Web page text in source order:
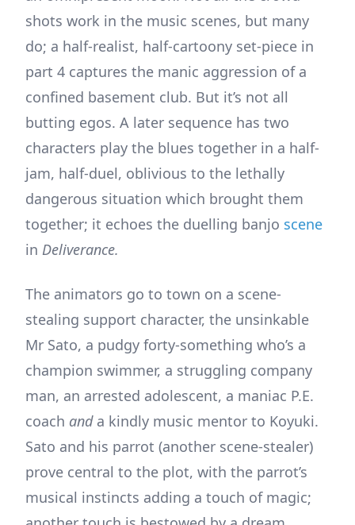
shots work in the music scenes, but many
do; a half-realist, half-cartoony set-piece in
part 4 captures the manic aggression of a
confined basement club. But it’s not all
butting egos. A later sequence has two
characters play the blues together in a half-
jam, half-duel, oblivious to the lethally
dangerous situation which brought them
together; it echoes the duelling banjo scene
in Deliverance.
The animators go to town on a scene-
stealing support character, the unsinkable
Mr Sato, a pudgy forty-something who’s a
champion swimmer, a struggling company
man, an arrested adolescent, a maniac P.E.
coach anda kindly music mentor to Koyuki.
Sato and his parrot (another scene-stealer)
prove central to the plot, with the parrot’s
musical instincts adding a touch of magic;